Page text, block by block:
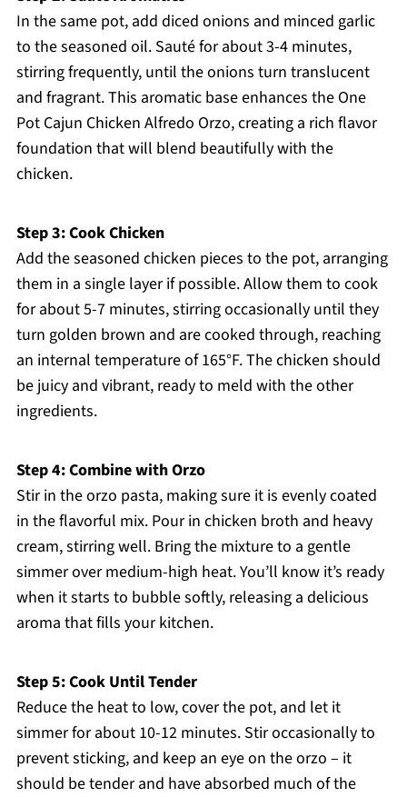
In the same pot, add diced onions and minced garlic
to the seasoned oil. Sauté for about 3-4 minutes,
stirring frequently, until the onions turn translucent
and fragrant. This aromatic base enhances the One
Pot Cajun Chicken Alfredo Orzo, creating a rich flavor
foundation that will blend beautifully with the
chicken.
Step 3: Cook Chicken
Add the seasoned chicken pieces to the pot, arranging
them in a single layer if possible. Allow them to cook
for about 5-7 minutes, stirring occasionally until they
turn golden brown and are cooked through, reaching
an internal temperature of 165°F. The chicken should
be juicy and vibrant, ready to meld with the other
ingredients.
Step 4: Combine with Orzo
Stir in the orzo pasta, making sure it is evenly coated
in the flavorful mix. Pour in chicken broth and heavy
cream, stirring well. Bring the mixture to a gentle
simmer over medium-high heat. You’ll know it’s ready
when it starts to bubble softly, releasing a delicious
aroma that fills your kitchen.
Step 5: Cook Until Tender
Reduce the heat to low, cover the pot, and let it
simmer for about 10-12 minutes. Stir occasionally to
prevent sticking, and keep an eye on the orzo – it
should be tender and have absorbed much of the